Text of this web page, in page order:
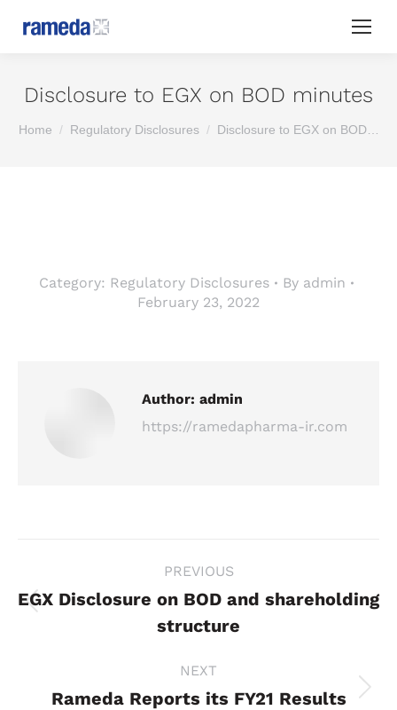
Disclosure to EGX on BOD minutes
You are here:
Home Regulatory Disclosures Disclosure to EGX on BOD…
Category: Regulatory Disclosures By admin
February 23, 2022
Author: admin
https://ramedapharma-ir.com
navigation
PREVIOUS
Previous
post:
EGX Disclosure on BOD and shareholding
structure
NEXT
Next
Rameda Reports its FY21 Results